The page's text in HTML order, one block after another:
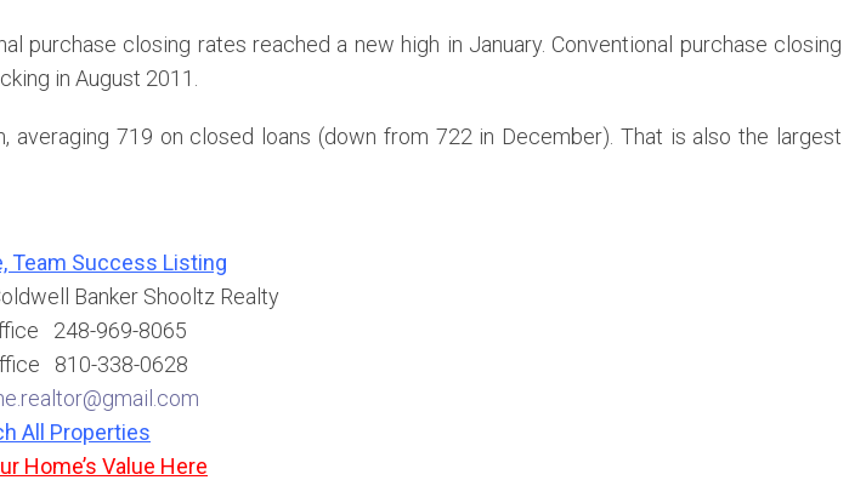
purchase closing rates reached a new high in January. Conventional purchase closing
in August 2011.
averaging 719 on closed loans (down from 722 in December). That is also the largest
Team Success Listing
Banker Shooltz Realty
248-969-8065
810-338-0628
All Properties
Home’s Value Here